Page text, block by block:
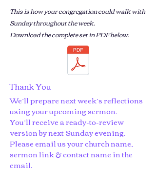
This is how your congregation could walk with
Sunday throughout the week.
Download the complete set in PDF below.
Thank You
We’ll prepare next week’s reflections
using your upcoming sermon.
You’ll receive a ready-to-review
version by next Sunday evening.
Please email us your church name,
sermon link & contact name in the
email.